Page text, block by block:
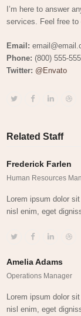
I’m here to answer
services. Feel free
Email:
Phone:(800) 555-
Twitter: @Envato
TwitterFacebookLinkedin
Related Staff
Frederick Farlen
Human Resources
Lorem ipsum dolor
nisl enim, eget
TwitterFacebookLinkedin
Amelia Adams
Operations Manager
Lorem ipsum dolor
nisl enim, eget